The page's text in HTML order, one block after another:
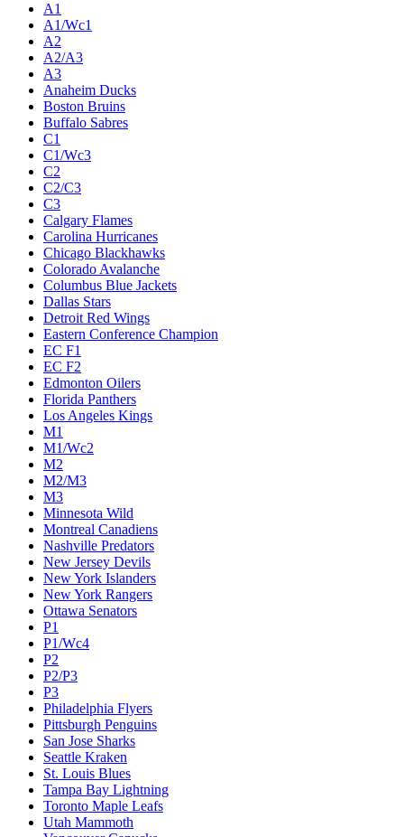
A1
A1/Wc1
A2
A2/A3
A3
Anaheim Ducks
Boston Bruins
Buffalo Sabres
C1
C1/Wc3
C2
C2/C3
C3
Calgary Flames
Carolina Hurricanes
Chicago Blackhawks
Colorado Avalanche
Columbus Blue Jackets
Dallas Stars
Detroit Red Wings
Eastern Conference Champion
EC F1
EC F2
Edmonton Oilers
Florida Panthers
Los Angeles Kings
M1
M1/Wc2
M2
M2/M3
M3
Minnesota Wild
Montreal Canadiens
Nashville Predators
New Jersey Devils
New York Islanders
New York Rangers
Ottawa Senators
P1
P1/Wc4
P2
P2/P3
P3
Philadelphia Flyers
Pittsburgh Penguins
San Jose Sharks
Seattle Kraken
St. Louis Blues
Tampa Bay Lightning
Toronto Maple Leafs
Utah Mammoth